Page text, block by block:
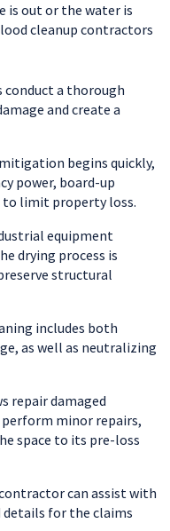
is out or the water is
cleanup contractors
a thorough
and create a
begins quickly,
power, board-up
to limit property loss.
equipment
drying process is
structural
includes both
as well as neutralizing
repair damaged
minor repairs,
space to its pre-loss
can assist with
for the claims